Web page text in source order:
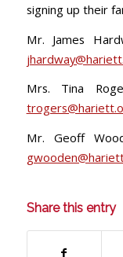
signing up their
Mr. James
Mrs. Tina
Mr. Geoff
Share this entry